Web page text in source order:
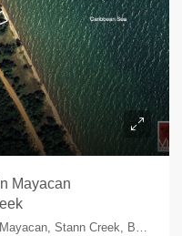
Mayacan
Lot 40 Mayacan, Placencia, Mayacan, Stann Creek, Belize